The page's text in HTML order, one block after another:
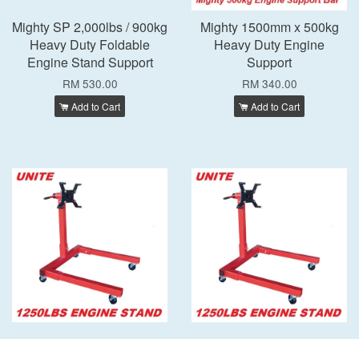
Mighty SP 2,000lbs / 900kg
Heavy Duty Foldable
Engine Stand Support
RM 530.00
Add to Cart
Mighty 1500mm x 500kg
Heavy Duty Engine
Support
RM 340.00
Add to Cart